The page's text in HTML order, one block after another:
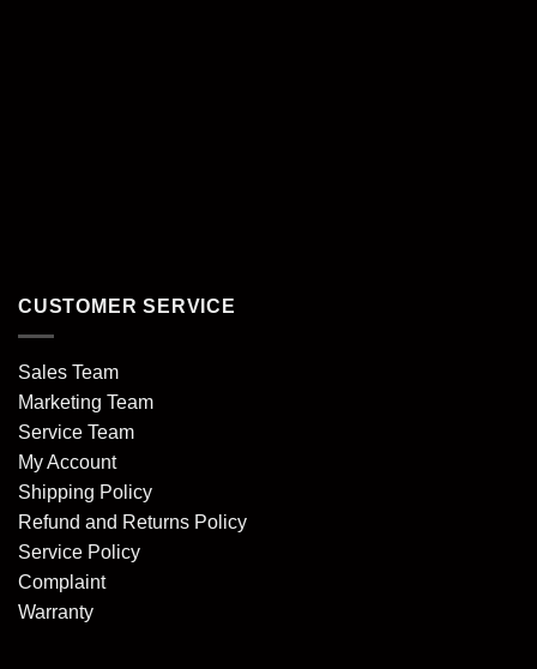
CUSTOMER SERVICE
Sales Team
Marketing Team
Service Team
My Account
Shipping Policy
Refund and Returns Policy
Service Policy
Complaint
Warranty